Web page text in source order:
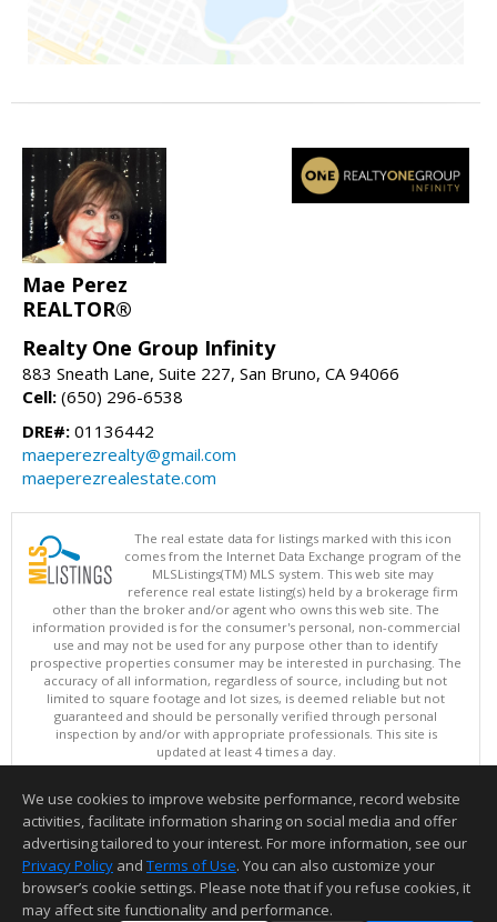
Mae Perez
REALTOR®
Realty One Group Infinity
883 Sneath Lane, Suite 227, San Bruno, CA 94066
Cell: (650) 296-6538
DRE#: 01136442
maeperezrealty@gmail.com
maeperezrealestate.com
The real estate data for listings marked with this icon
comes from the Internet Data Exchange program of the
MLSListings(TM) MLS system. This web site may
reference real estate listing(s) held by a brokerage firm
other than the broker and/or agent who owns this web site. The
information provided is for the consumer's personal, non-commercial
use and may not be used for any purpose other than to identify
prospective properties consumer may be interested in purchasing. The
accuracy of all information, regardless of source, including but not
limited to square footage and lot sizes, is deemed reliable but not
guaranteed and should be personally verified through personal
inspection by and/or with appropriate professionals. This site is
updated at least 4 times a day.
Copyright © MLSListings Inc. 2026. All rights reserved
This content last updated on 08/05/2026 11:36 PM.
Information deemed reliable but not guaranteed to be accurate.
We use cookies to improve website performance, record website
activities, facilitate information sharing on social media and offer
advertising tailored to your interest. For more information, see our
Privacy Policy and Terms of Use. You can also customize your
browser’s cookie settings. Please note that if you refuse cookies, it
may affect site functionality and performance.